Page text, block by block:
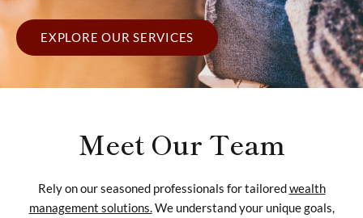
EXPLORE OUR SERVICES
Meet Our Team
Rely on our seasoned professionals for tailoredwealth
management solutions.We understand your unique goals,